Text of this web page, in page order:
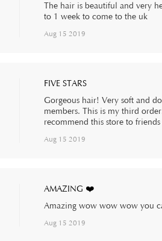
The hair is beautiful and very
to 1 week to come to the uk
Aug 15 2019
FIVE STARS
Gorgeous hair! Very soft and
members. This is my third
recommend this store to
Aug 15 2019
AMAZING ❤️
Amazing wow wow wow you
Aug 15 2019